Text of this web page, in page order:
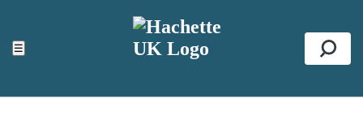
☰
ACCESSIBILITY TOOLS
Top